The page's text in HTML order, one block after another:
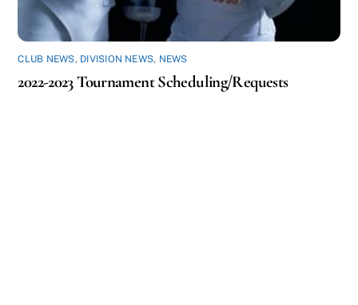
CLUB NEWS, DIVISION NEWS, NEWS
2022-2023 Tournament Scheduling/Requests